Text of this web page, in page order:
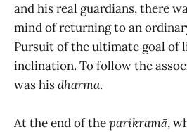
and his real guardians, there
mind of returning to an
Pursuit of the ultimate goal of
inclination. To follow the
was hisdharma.
At the end of theparikramā,